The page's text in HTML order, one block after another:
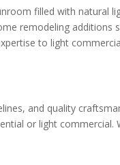
filled with natural
remodeling additions
to light
and quality
or light commercial.